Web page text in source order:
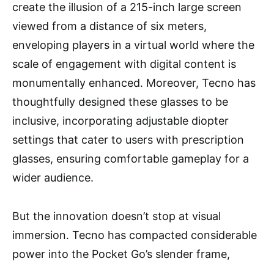
create the illusion of a 215-inch large screen
viewed from a distance of six meters,
enveloping players in a virtual world where the
scale of engagement with digital content is
monumentally enhanced. Moreover, Tecno has
thoughtfully designed these glasses to be
inclusive, incorporating adjustable diopter
settings that cater to users with prescription
glasses, ensuring comfortable gameplay for a
wider audience.
But the innovation doesn’t stop at visual
immersion. Tecno has compacted considerable
power into the Pocket Go’s slender frame,